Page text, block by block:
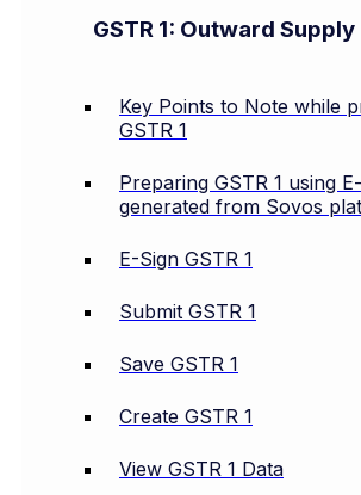
GSTR 1: Outward Supply
Key Points to Note while
GSTR 1
Preparing GSTR 1 using
generated from Sovos
E-Sign GSTR 1
Submit GSTR 1
Save GSTR 1
Create GSTR 1
View GSTR 1 Data